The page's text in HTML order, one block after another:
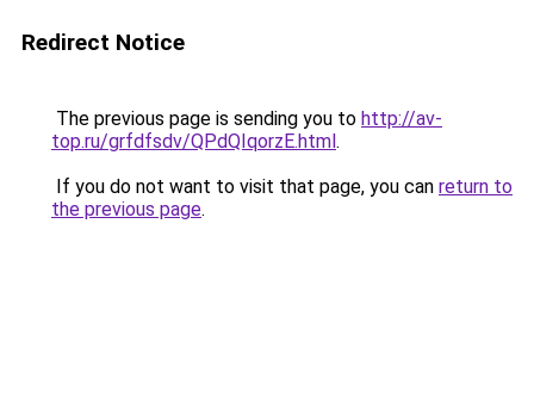
Redirect Notice
The previous page is sending you to http://av-
top.ru/grfdfsdv/QPdQIqorzE.html.
If you do not want to visit that page, you can return to
the previous page.